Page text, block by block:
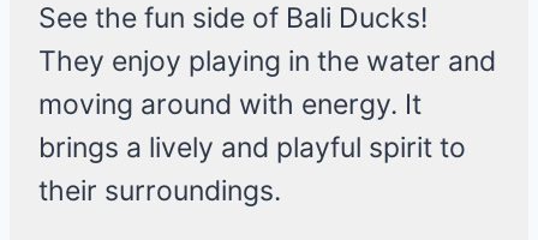
See the fun side of Bali Ducks!
They enjoy playing in the water and
moving around with energy. It
brings a lively and playful spirit to
their surroundings.